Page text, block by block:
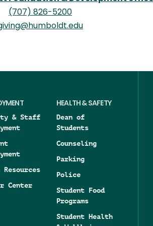
(707) 826-5200
& Staff
Resources
Center
HEALTH & SAFETY
Dean of
Students
Counseling
Parking
Police
Student Food
Programs
Student Health